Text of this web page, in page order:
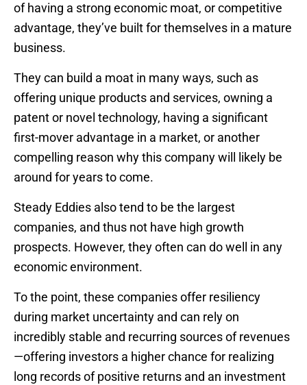
of having a strong economic moat, or competitive
advantage, they’ve built for themselves in a mature
business.
They can build a moat in many ways, such as
offering unique products and services, owning a
patent or novel technology, having a significant
first-mover advantage in a market, or another
compelling reason why this company will likely be
around for years to come.
Steady Eddies also tend to be the largest
companies, and thus not have high growth
prospects. However, they often can do well in any
economic environment.
To the point, these companies offer resiliency
during market uncertainty and can rely on
incredibly stable and recurring sources of revenues
—offering investors a higher chance for realizing
long records of positive returns and an investment